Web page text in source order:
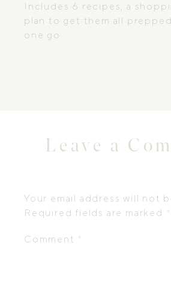
Includes 6 recipes, a
plan to get them all
one go.
Leave a
Your email address will not
Required fields are marked *
Comment *